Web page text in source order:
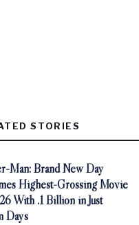
STORIES
Man: Brand New Day
Highest-Grossing Movie
With .1 Billion in Just
Days